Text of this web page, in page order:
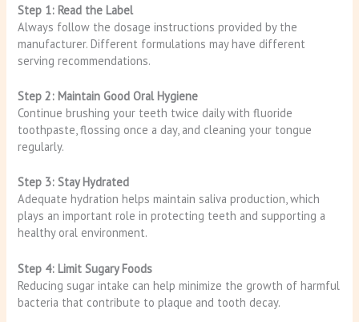
Step 1: Read the Label
Always follow the dosage instructions provided by the
manufacturer. Different formulations may have different
serving recommendations.
Step 2: Maintain Good Oral Hygiene
Continue brushing your teeth twice daily with fluoride
toothpaste, flossing once a day, and cleaning your tongue
regularly.
Step 3: Stay Hydrated
Adequate hydration helps maintain saliva production, which
plays an important role in protecting teeth and supporting a
healthy oral environment.
Step 4: Limit Sugary Foods
Reducing sugar intake can help minimize the growth of harmful
bacteria that contribute to plaque and tooth decay.